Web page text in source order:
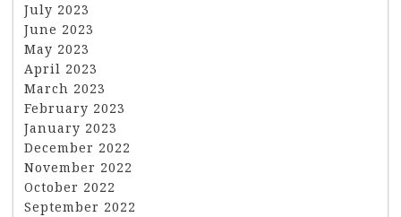
July 2023
June 2023
May 2023
April 2023
March 2023
February 2023
January 2023
December 2022
November 2022
October 2022
September 2022